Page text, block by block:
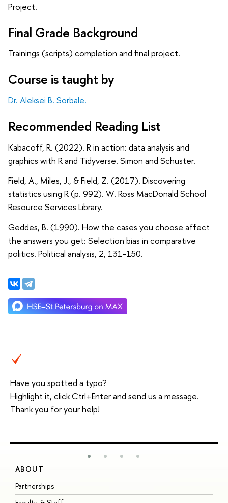
Project.
Final Grade Background
Trainings (scripts) completion and final project.
Course is taught by
Dr. Aleksei B. Sorbale.
Recommended Reading List
Kabacoff, R. (2022). R in action: data analysis and
graphics with R and Tidyverse. Simon and Schuster.
Field, A., Miles, J., & Field, Z. (2017). Discovering
statistics using R (p. 992). W. Ross MacDonald School
Resource Services Library.
Geddes, B. (1990). How the cases you choose affect
the answers you get: Selection bias in comparative
politics. Political analysis, 2, 131-150.
Have you spotted a typo?
Highlight it, click Ctrl+Enter and send us a message.
Thank you for your help!
ABOUT
Partnerships